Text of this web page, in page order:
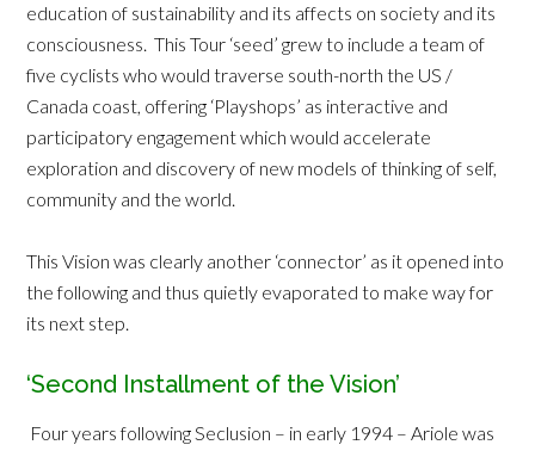
education of sustainability and its affects on society and its
consciousness. This Tour ‘seed’ grew to include a team of
five cyclists who would traverse south-north the US /
Canada coast, offering ‘Playshops’ as interactive and
participatory engagement which would accelerate
exploration and discovery of new models of thinking of self,
community and the world.
This Vision was clearly another ‘connector’ as it opened into
the following and thus quietly evaporated to make way for
its next step.
‘Second Installment of the Vision’
Four years following Seclusion – in early 1994 – Ariole was